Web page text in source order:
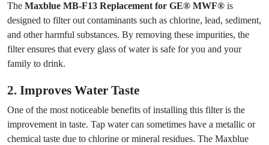
The Maxblue MB-F13 Replacement for GE® MWF® is
designed to filter out contaminants such as chlorine, lead, sediment,
and other harmful substances. By removing these impurities, the
filter ensures that every glass of water is safe for you and your
family to drink.
2. Improves Water Taste
One of the most noticeable benefits of installing this filter is the
improvement in taste. Tap water can sometimes have a metallic or
chemical taste due to chlorine or mineral residues. The Maxblue